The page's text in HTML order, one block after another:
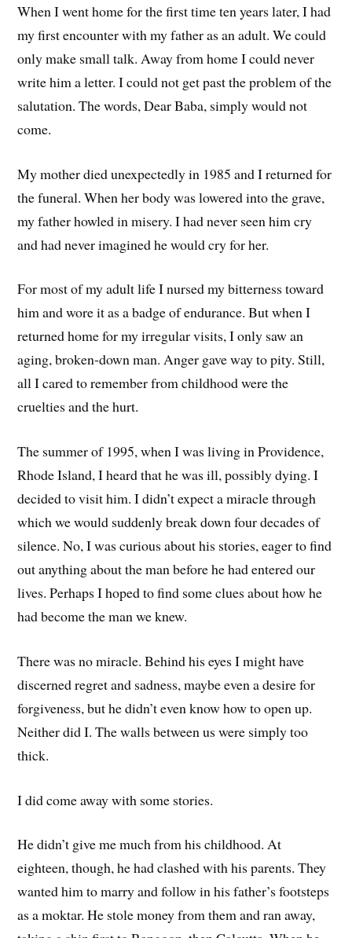
When I went home for the first time ten years later, I had
my first encounter with my father as an adult. We could
only make small talk. Away from home I could never
write him a letter. I could not get past the problem of the
salutation. The words, Dear Baba, simply would not
come.
My mother died unexpectedly in 1985 and I returned for
the funeral. When her body was lowered into the grave,
my father howled in misery. I had never seen him cry
and had never imagined he would cry for her.
For most of my adult life I nursed my bitterness toward
him and wore it as a badge of endurance. But when I
returned home for my irregular visits, I only saw an
aging, broken-down man. Anger gave way to pity. Still,
all I cared to remember from childhood were the
cruelties and the hurt.
The summer of 1995, when I was living in Providence,
Rhode Island, I heard that he was ill, possibly dying. I
decided to visit him. I didn’t expect a miracle through
which we would suddenly break down four decades of
silence. No, I was curious about his stories, eager to find
out anything about the man before he had entered our
lives. Perhaps I hoped to find some clues about how he
had become the man we knew.
There was no miracle. Behind his eyes I might have
discerned regret and sadness, maybe even a desire for
forgiveness, but he didn’t even know how to open up.
Neither did I. The walls between us were simply too
thick.
I did come away with some stories.
He didn’t give me much from his childhood. At
eighteen, though, he had clashed with his parents. They
wanted him to marry and follow in his father’s footsteps
as a moktar. He stole money from them and ran away,